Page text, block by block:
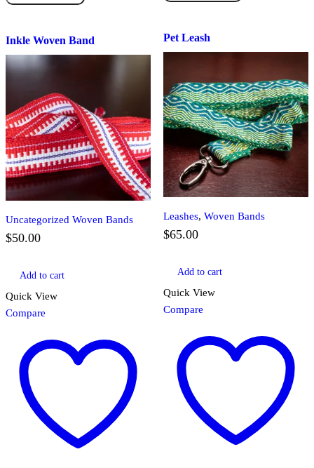
Inkle Woven Band
Uncategorized Woven Bands
$50.00
Add to cart
Quick View
Compare
Pet Leash
Leashes, Woven Bands
$65.00
Add to cart
Quick View
Compare